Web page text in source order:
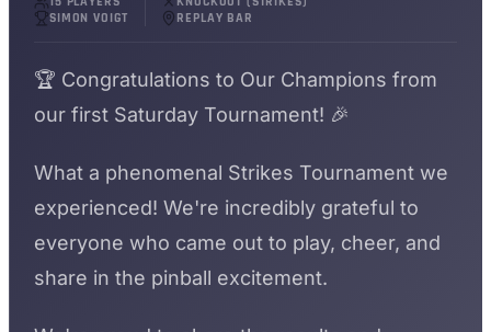
SIMON VOIGT
REPLAY BAR
🏆 Congratulations to Our Champions from
our first Saturday Tournament! 🎉
What a phenomenal Strikes Tournament we
experienced! We're incredibly grateful to
everyone who came out to play, cheer, and
share in the pinball excitement.